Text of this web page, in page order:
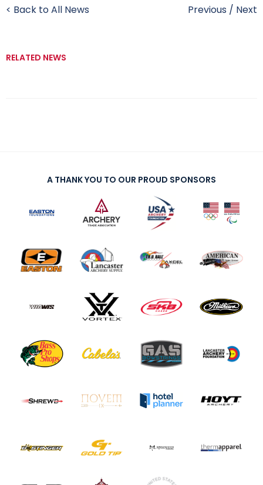
< Back to All News Previous / Next
RELATED NEWS
A THANK YOU TO OUR PROUD SPONSORS